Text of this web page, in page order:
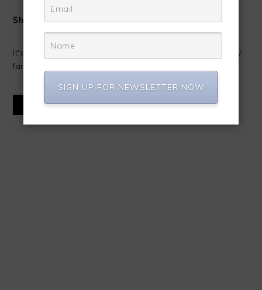
Shrimp Alfredo
It's Shrimp Alfredo time!!!! I love making fresh Alfredo for my
family. Alfredo has always been one of my favorite ...
READ MORE
SIGN UP FOR NEWSLETTER NOW